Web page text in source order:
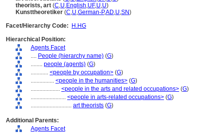
theorists, art (C,U,English,UF,U,U)
Kunsttheoretiker (C,U,German-P,AD,U,SN)
Facet/Hierarchy Code:
H.HG
Hierarchical Position:
Agents Facet
.... People (hierarchy name) (G)
........ people (agents) (G)
............ <people by occupation> (G)
................ <people in the humanities> (G)
.................... <people in the arts and related occupations> (G)
........................ <people in arts-related occupations> (G)
............................ art theorists (G)
Additional Parents:
Agents Facet